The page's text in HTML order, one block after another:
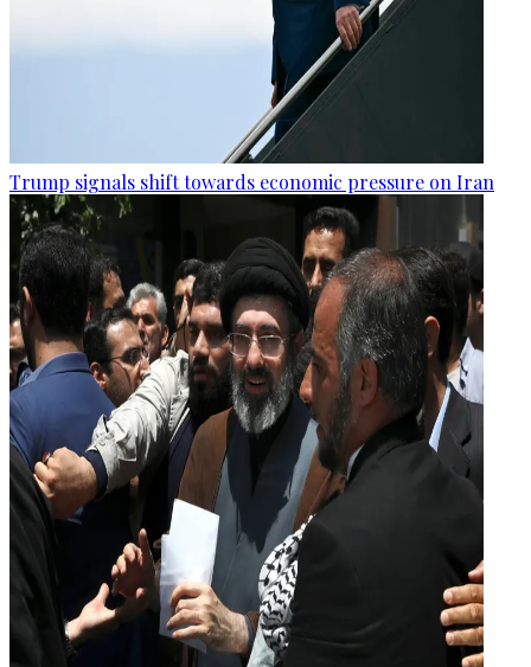
Trump signals shift towards economic pressure on Iran